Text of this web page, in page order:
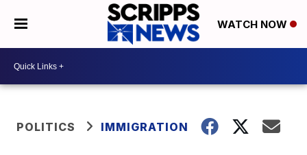
WATCH NOW
POLITICS IMMIGRATION